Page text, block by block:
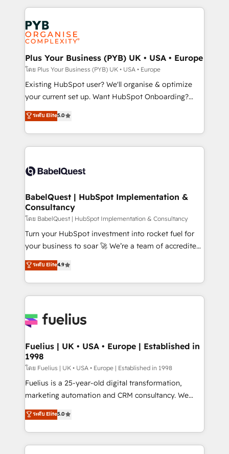
Innovation HubSpot Impact Award - Platform
Migration Excellence HubSpot Impact Award -
professionals.
vitale pour leur survie. Mais 57% n'ont aucune
stratégie. Et 43% ne maîtrisent même pas leurs
données. C'est le paradoxe français : conscience
totale, action nulle. La solution s'appelle l'Entreprise
Augmentée. Ce n'est pas une entreprise qui utilise
l'IA. C'est une organisation qui a réussi la symbiose
entre l'expertise humaine et l'intelligence artificielle.
Pas pour remplacer l'humain, mais pour l'augmenter.
transformation. D'abord les fondations : des
données unifiées, des processus alignés. Ensuite
vraie performance vient de l'intérieur. Act Inside.
Stand Out.
Plus Your Business (PYB) UK • USA • Europe
โดย Plus Your Business (PYB) UK • USA • Europe
Existing HubSpot user? We'll organise & optimize
your current set up. Want HubSpot Onboarding?
We'll customise your CRM & automate your business
processes. Welcome to our Profile! We can help
with... • CRM implementation, reports & workflows,
and team training • CRM migration: Salesforce,
Custom API integrations & ERP systems inc. SAP and
super skilled members) • 150+ Clients for Sales Hub,
Marketing Hub, Service Hub, Data Hub and Website
(CMS) • ISO/IEC 27001:2022, ISO 9001:2015 and
now... ISO 42001: 2023 certified • Exclusive AI
'GuardHub' governance framework, based on ISO
𝗳𝗼𝗿 𝘁𝗵𝗲 𝗻𝗲𝘅𝘁 𝘀𝘁𝗲𝗽? Click the 👈 '𝗖𝗼𝗻𝘁𝗮𝗰𝘁
𝗯𝘂𝘀𝗶𝗻𝗲𝘀𝘀' button to get in touch (𝘸𝘦'𝘳𝘦 𝘴𝘶𝘱𝘦𝘳
ระดับ Elite5.0
BabelQuest | HubSpot Implementation &
Consultancy
โดย BabelQuest | HubSpot Implementation & Consultancy
Turn your HubSpot investment into rocket fuel for
your business to soar 🚀 We’re a team of accredited
HubSpot experts ready to help you. We can
implement the platform into complex business
environments, optimise what you've got and make
sure you can actually use it, build your website in
for you and execute it on HubSpot. We are on the
framework, meaning we've been accredited by
HubSpot and vetted by the CCS, which means we
can support public sector companies as well the
other ones listed in our profile. Our services: -
HubSpot implementation - HubSpot CMS website
is there for you to: - Grow revenue, and run your
business more efficiently - Build stronger
ระดับ Elite4.9
Fuelius | UK • USA • Europe | Established in
1998
โดย Fuelius | UK • USA • Europe | Established in 1998
Fuelius is a 25-year-old digital transformation,
marketing automation and CRM consultancy. We
enable mid-market and enterprise clients to
maximise their return from digital and fuel their
growth. We modernise platforms, streamline
operations that are causing inefficiencies, improve
ระดับ Elite5.0